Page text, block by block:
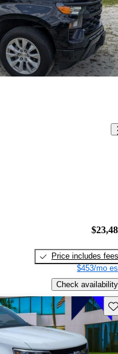
Price includes fees
$453/mo
Check availability